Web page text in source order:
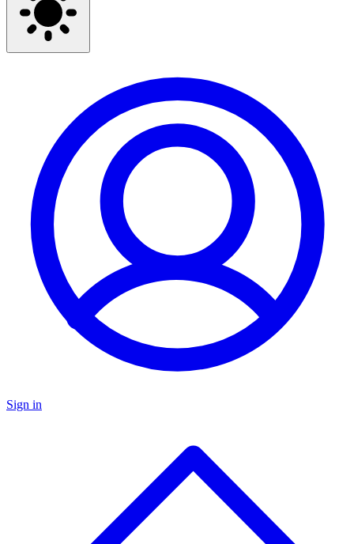
Sign in